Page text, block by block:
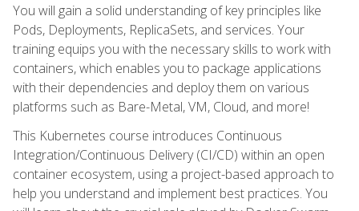
You will gain a solid understanding of key principles like
Pods, Deployments, ReplicaSets, and services. Your
training equips you with the necessary skills to work with
containers, which enables you to package applications
with their dependencies and deploy them on various
platforms such as Bare-Metal, VM, Cloud, and more!
This Kubernetes course introduces Continuous
Integration/Continuous Delivery (CI/CD) within an open
container ecosystem, using a project-based approach to
help you understand and implement best practices. You